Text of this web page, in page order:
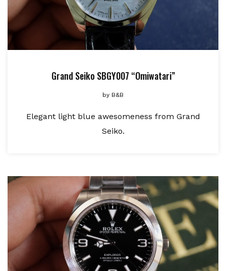
Grand Seiko SBGY007 “Omiwatari”
by B&B
Elegant light blue awesomeness from Grand
Seiko.